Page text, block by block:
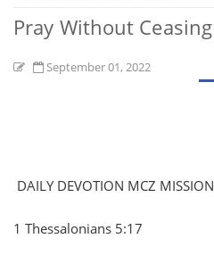
Pray Without Ceasing
September 01, 2022
DAILY DEVOTION MCZ
1 Thessalonians 5:17